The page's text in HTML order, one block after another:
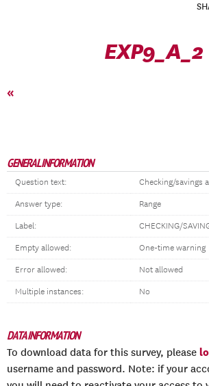
EXP9_A_2
«
GENERAL INFORMATION
Question text: Checking/savings
Answer type: Range
Label: CHECKING/
Empty allowed: One-time warning
Error allowed: Not allowed
Multiple instances: No
DATA INFORMATION
To download data for this survey, please
username and password. Note: if your